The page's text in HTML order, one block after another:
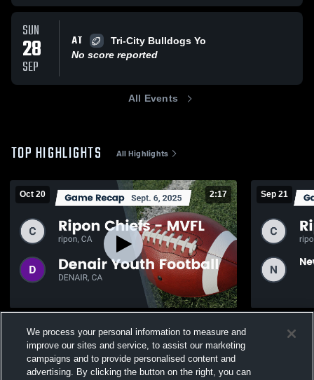
SUN
28
SEP
AT
Tri-City Bulldogs Yo
No score reported
All Events
TOP HIGHLIGHTS All Highlights
Oct 20 2:17
Youth Football 2025
Views
Sep 21
Warriors
We process your personal information to measure and
improve our sites and service, to assist our marketing
campaigns and to provide personalised content and
advertising. By clicking the button on the right, you can